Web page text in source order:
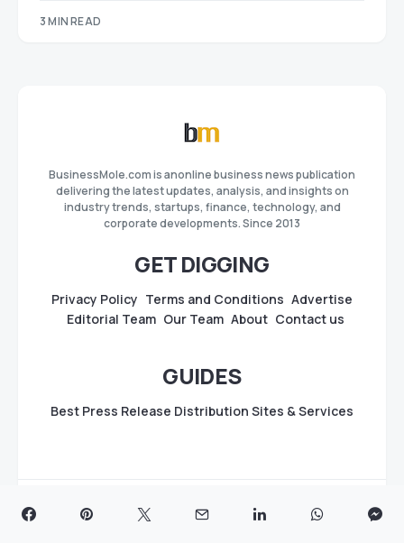
3 MIN READ
BusinessMole.com is anonline business news publication
delivering the latest updates, analysis, and insights on
industry trends, startups, finance, technology, and
corporate developments. Since 2013
GET DIGGING
Privacy Policy Terms and Conditions Advertise
Editorial Team Our Team About Contact us
GUIDES
Best Press Release Distribution Sites & Services